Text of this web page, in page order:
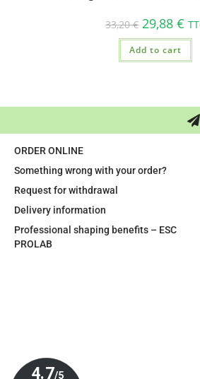
33,20€ 29,88€
Add to cart
ORDER ONLINE
Something wrong with your order?
Request for withdrawal
Delivery information
Professional shaping benefits – ESC
PROLAB